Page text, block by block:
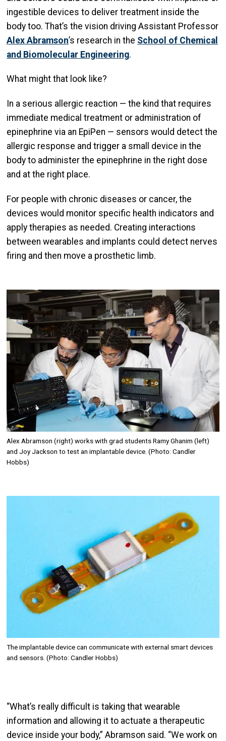
ingestible devices to deliver treatment inside the
body too. That’s the vision driving Assistant Professor
Alex Abramson’s research in the School of Chemical
and Biomolecular Engineering.
What might that look like?
In a serious allergic reaction — the kind that requires
immediate medical treatment or administration of
epinephrine via an EpiPen — sensors would detect the
allergic response and trigger a small device in the
body to administer the epinephrine in the right dose
and at the right place.
For people with chronic diseases or cancer, the
devices would monitor specific health indicators and
apply therapies as needed. Creating interactions
between wearables and implants could detect nerves
firing and then move a prosthetic limb.
Image
Alex Abramson (right) works with grad students Ramy Ghanim (left)
and Joy Jackson to test an implantable device. (Photo: Candler
Hobbs)
The implantable device can communicate with external smart devices
and sensors. (Photo: Candler Hobbs)
“What’s really difficult is taking that wearable
information and allowing it to actuate a therapeutic
device inside your body,” Abramson said. “We work on